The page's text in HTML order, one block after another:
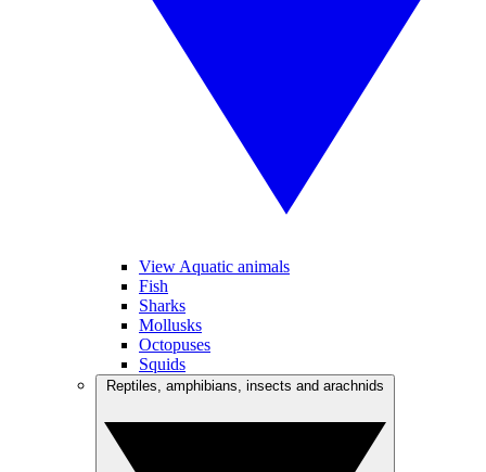
View Aquatic animals
Fish
Sharks
Mollusks
Octopuses
Squids